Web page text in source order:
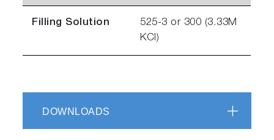
Filling Solution
525-3 or 300 (3.33M
KCl)
DOWNLOADS